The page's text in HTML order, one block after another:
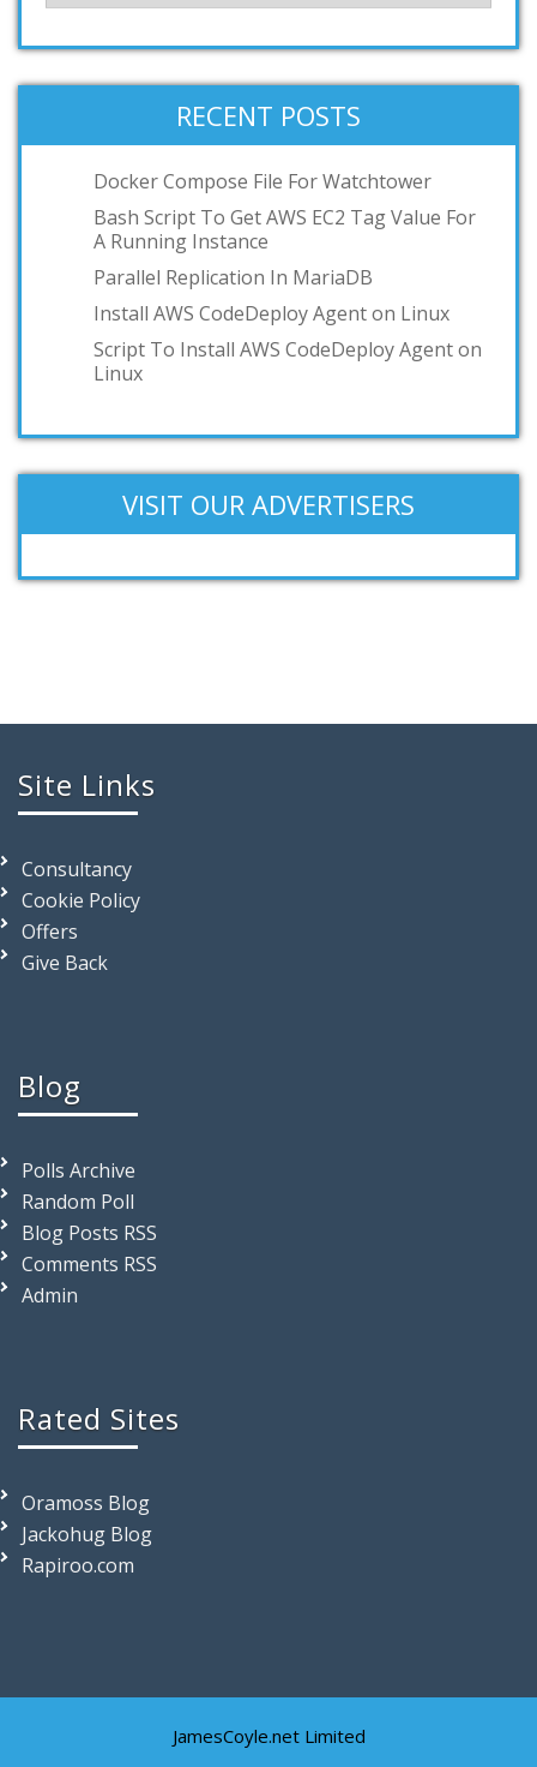
RECENT POSTS
Docker Compose File For Watchtower
Bash Script To Get AWS EC2 Tag Value For
A Running Instance
Parallel Replication In MariaDB
Install AWS CodeDeploy Agent on Linux
Script To Install AWS CodeDeploy Agent on
Linux
VISIT OUR ADVERTISERS
Site Links
Consultancy
Cookie Policy
Offers
Give Back
Blog
Polls Archive
Random Poll
Blog Posts RSS
Comments RSS
Admin
Rated Sites
Oramoss Blog
Jackohug Blog
Rapiroo.com
JamesCoyle.net Limited